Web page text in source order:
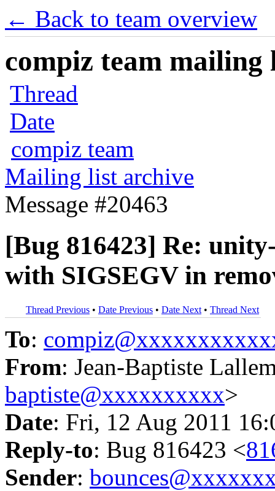
← Back to team overview
compiz team mailing
Thread
Date
compiz team
Mailing list archive
Message #20463
[Bug 816423] Re:
with SIGSEGV in
Thread Previous • Date Previous • Date Next • Thread Next
To:
From: Jean-Baptiste
baptiste@xxxxxxxxxx>
Date: Fri, 12 Aug 2011
Reply-to: Bug 816423 <
Sender: